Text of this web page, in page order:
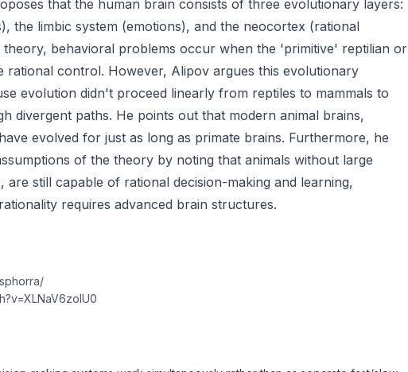
that the human brain consists of three evolutionary layers:
the limbic system (emotions), and the neocortex (rational
behavioral problems occur when the 'primitive' reptilian or
rational control. However, Alipov argues this evolutionary
evolution didn't proceed linearly from reptiles to mammals to
divergent paths. He points out that modern animal brains,
evolved for just as long as primate brains. Furthermore, he
of the theory by noting that animals without large
are still capable of rational decision-making and learning,
requires advanced brain structures.